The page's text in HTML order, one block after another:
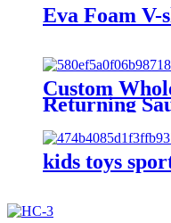
Eva Foam V-
Custom
Returning
kids toys